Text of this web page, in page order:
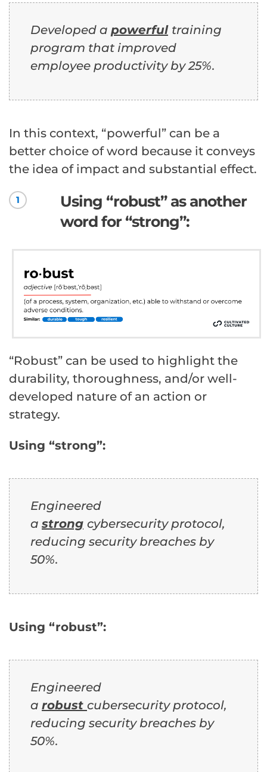
Developed a powerful training
program that improved
employee productivity by 25%.
In this context, “powerful” can be a
better choice of word because it conveys
the idea of impact and substantial effect.
1
Using “robust” as another
word for “strong”:
“Robust” can be used to highlight the
durability, thoroughness, and/or well-
developed nature of an action or
strategy.
Using “strong”:
Engineered
a strong cybersecurity protocol,
reducing security breaches by
50%.
Using “robust”:
Engineered
a robust cubersecurity protocol,
reducing security breaches by
50%.